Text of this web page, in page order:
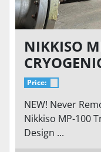
NIKKISO
GPM AND
Price:
NEW! Never
Nikkiso MP-100
Design ...